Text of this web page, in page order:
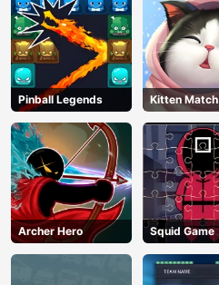
Pinball Legends Kitten Match
Archer Hero Squid Game